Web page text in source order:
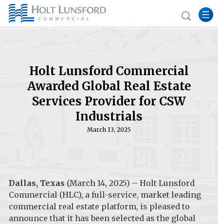
Holt Lunsford Commercial
Awarded Global Real Estate
Services Provider for CSW
Industrials
March 13, 2025
Dallas, Texas (March 14, 2025) – Holt Lunsford
Commercial (HLC), a full-service, market leading
commercial real estate platform, is pleased to
announce that it has been selected as the global